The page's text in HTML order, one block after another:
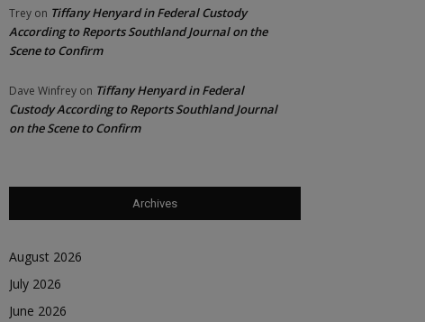
Trey on Tiffany Henyard in Federal Custody
According to Reports Southland Journal on the
Scene to Confirm
Dave Winfrey on Tiffany Henyard in Federal
Custody According to Reports Southland Journal
on the Scene to Confirm
Archives
August 2026
July 2026
June 2026